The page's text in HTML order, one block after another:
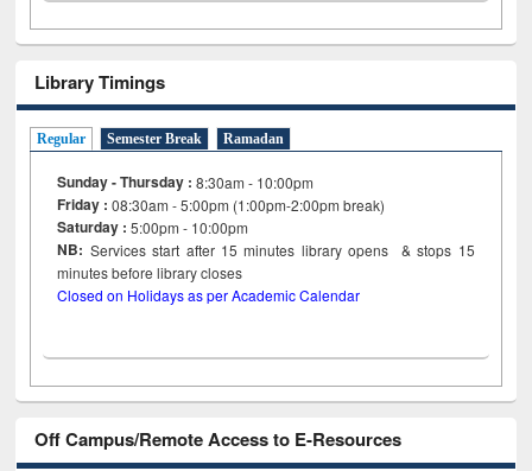
Library Timings
Regular Semester Break Ramadan
Sunday - Thursday : 8:30am - 10:00pm
Friday :08:30am - 5:00pm (1:00pm-2:00pm break)
Saturday : 5:00pm - 10:00pm
NB: Services start after 15minutes library opens & stops 15
minutes before library closes
Closed on Holidays as per Academic Calendar
Off Campus/Remote Access to E-Resources